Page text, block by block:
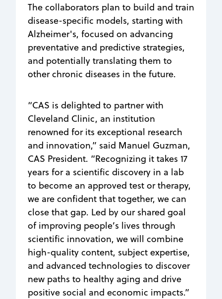
The collaborators plan to build and train
disease-specific models, starting with
Alzheimer's, focused on advancing
preventative and predictive strategies,
and potentially translating them to
other chronic diseases in the future.
“CAS is delighted to partner with
Cleveland Clinic, an institution
renowned for its exceptional research
and innovation,” said Manuel Guzman,
CAS President. “Recognizing it takes 17
years for a scientific discovery in a lab
to become an approved test or therapy,
we are confident that together, we can
close that gap. Led by our shared goal
of improving people’s lives through
scientific innovation, we will combine
high-quality content, subject expertise,
and advanced technologies to discover
new paths to healthy aging and drive
positive social and economic impacts.”